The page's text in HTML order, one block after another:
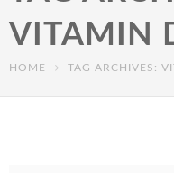
VITAMIN
HOME TAG ARCHIVES: